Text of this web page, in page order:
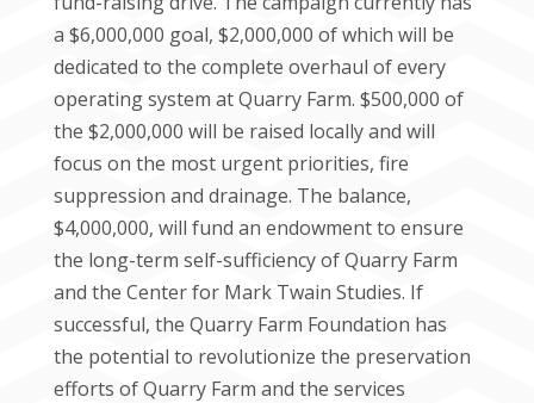
a $6,000,000 goal, $2,000,000 of which will be
dedicated to the complete overhaul of every
operating system at Quarry Farm. $500,000 of
the $2,000,000 will be raised locally and will
focus on the most urgent priorities, fire
suppression and drainage. The balance,
$4,000,000, will fund an endowment to ensure
the long-term self-sufficiency of Quarry Farm
and the Center for Mark Twain Studies. If
successful, the Quarry Farm Foundation has
the potential to revolutionize the preservation
efforts of Quarry Farm and the services